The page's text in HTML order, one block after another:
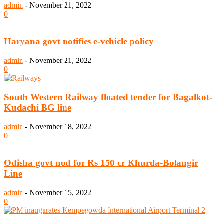
admin - November 21, 2022
0
Haryana govt notifies e-vehicle policy
admin - November 21, 2022
0
South Western Railway floated tender for Bagalkot-
Kudachi BG line
admin - November 18, 2022
0
Odisha govt nod for Rs 150 cr Khurda-Bolangir
Line
admin - November 15, 2022
0